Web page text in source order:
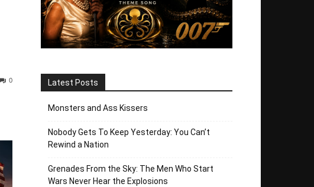
0 Latest Posts
Monsters and Ass Kissers
Nobody Gets To Keep Yesterday: You Can’t
Rewind a Nation
Grenades From the Sky: The Men Who Start
Wars Never Hear the Explosions